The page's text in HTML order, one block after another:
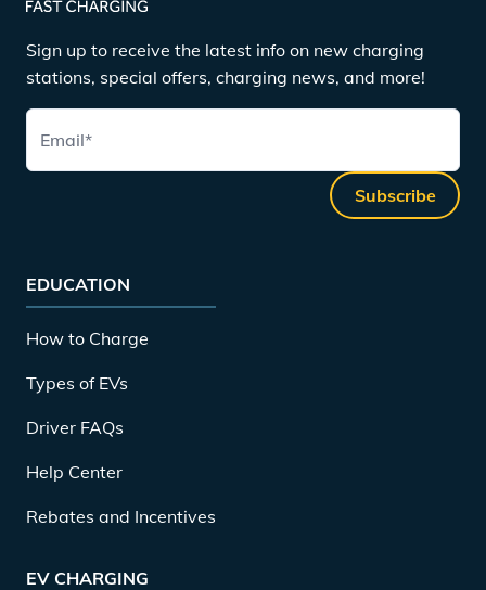
Sign up to receive the latest info on new charging
stations, special offers, charging news, and more!
Email*
Subscribe
EDUCATION
How to Charge
Types of EVs
Driver FAQs
Help Center
Rebates and Incentives
EV CHARGING